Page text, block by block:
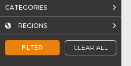
FILTER CLEAR ALL
CATEGORIES
REGIONS